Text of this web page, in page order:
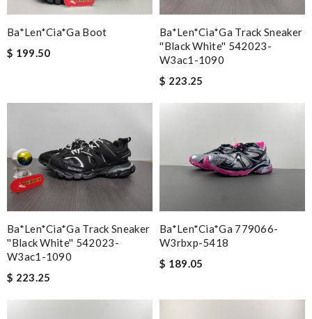
Ba*len*cia*ga Boot
$ 199.50
Ba*len*cia*ga Track Sneaker
''black White'' 542023-
W3ac1-1090
$ 223.25
Ba*len*cia*ga Track Sneaker
''black White'' 542023-
W3ac1-1090
$ 223.25
Ba*len*cia*ga 779066-
W3rbxp-5418
$ 189.05